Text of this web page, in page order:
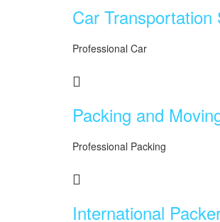
Car Transportation
Professional Car
Packing and
Professional Packing
International